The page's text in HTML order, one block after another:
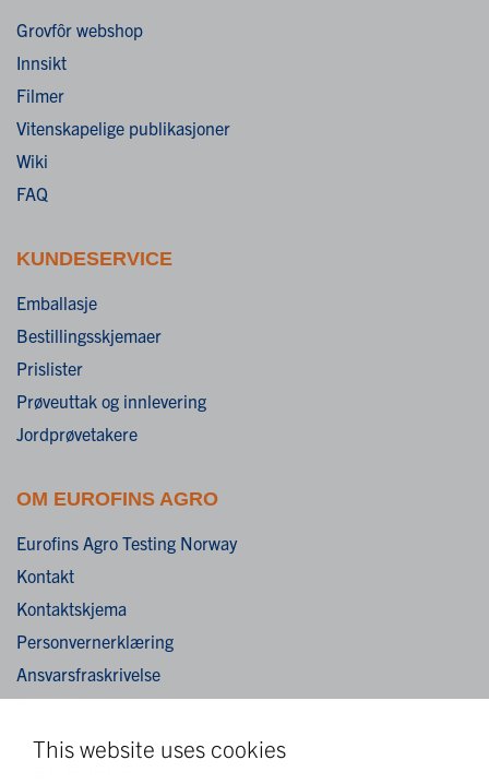
This website uses cookies
Grovfôr webshop
Innsikt
Filmer
Vitenskapelige publikasjoner
Wiki
FAQ
KUNDESERVICE
Emballasje
Bestillingsskjemaer
Prislister
Prøveuttak og innlevering
Jordprøvetakere
OM EUROFINS AGRO
Eurofins Agro Testing Norway
Kontakt
Kontaktskjema
Personvernerklæring
Ansvarsfraskrivelse
Cookies